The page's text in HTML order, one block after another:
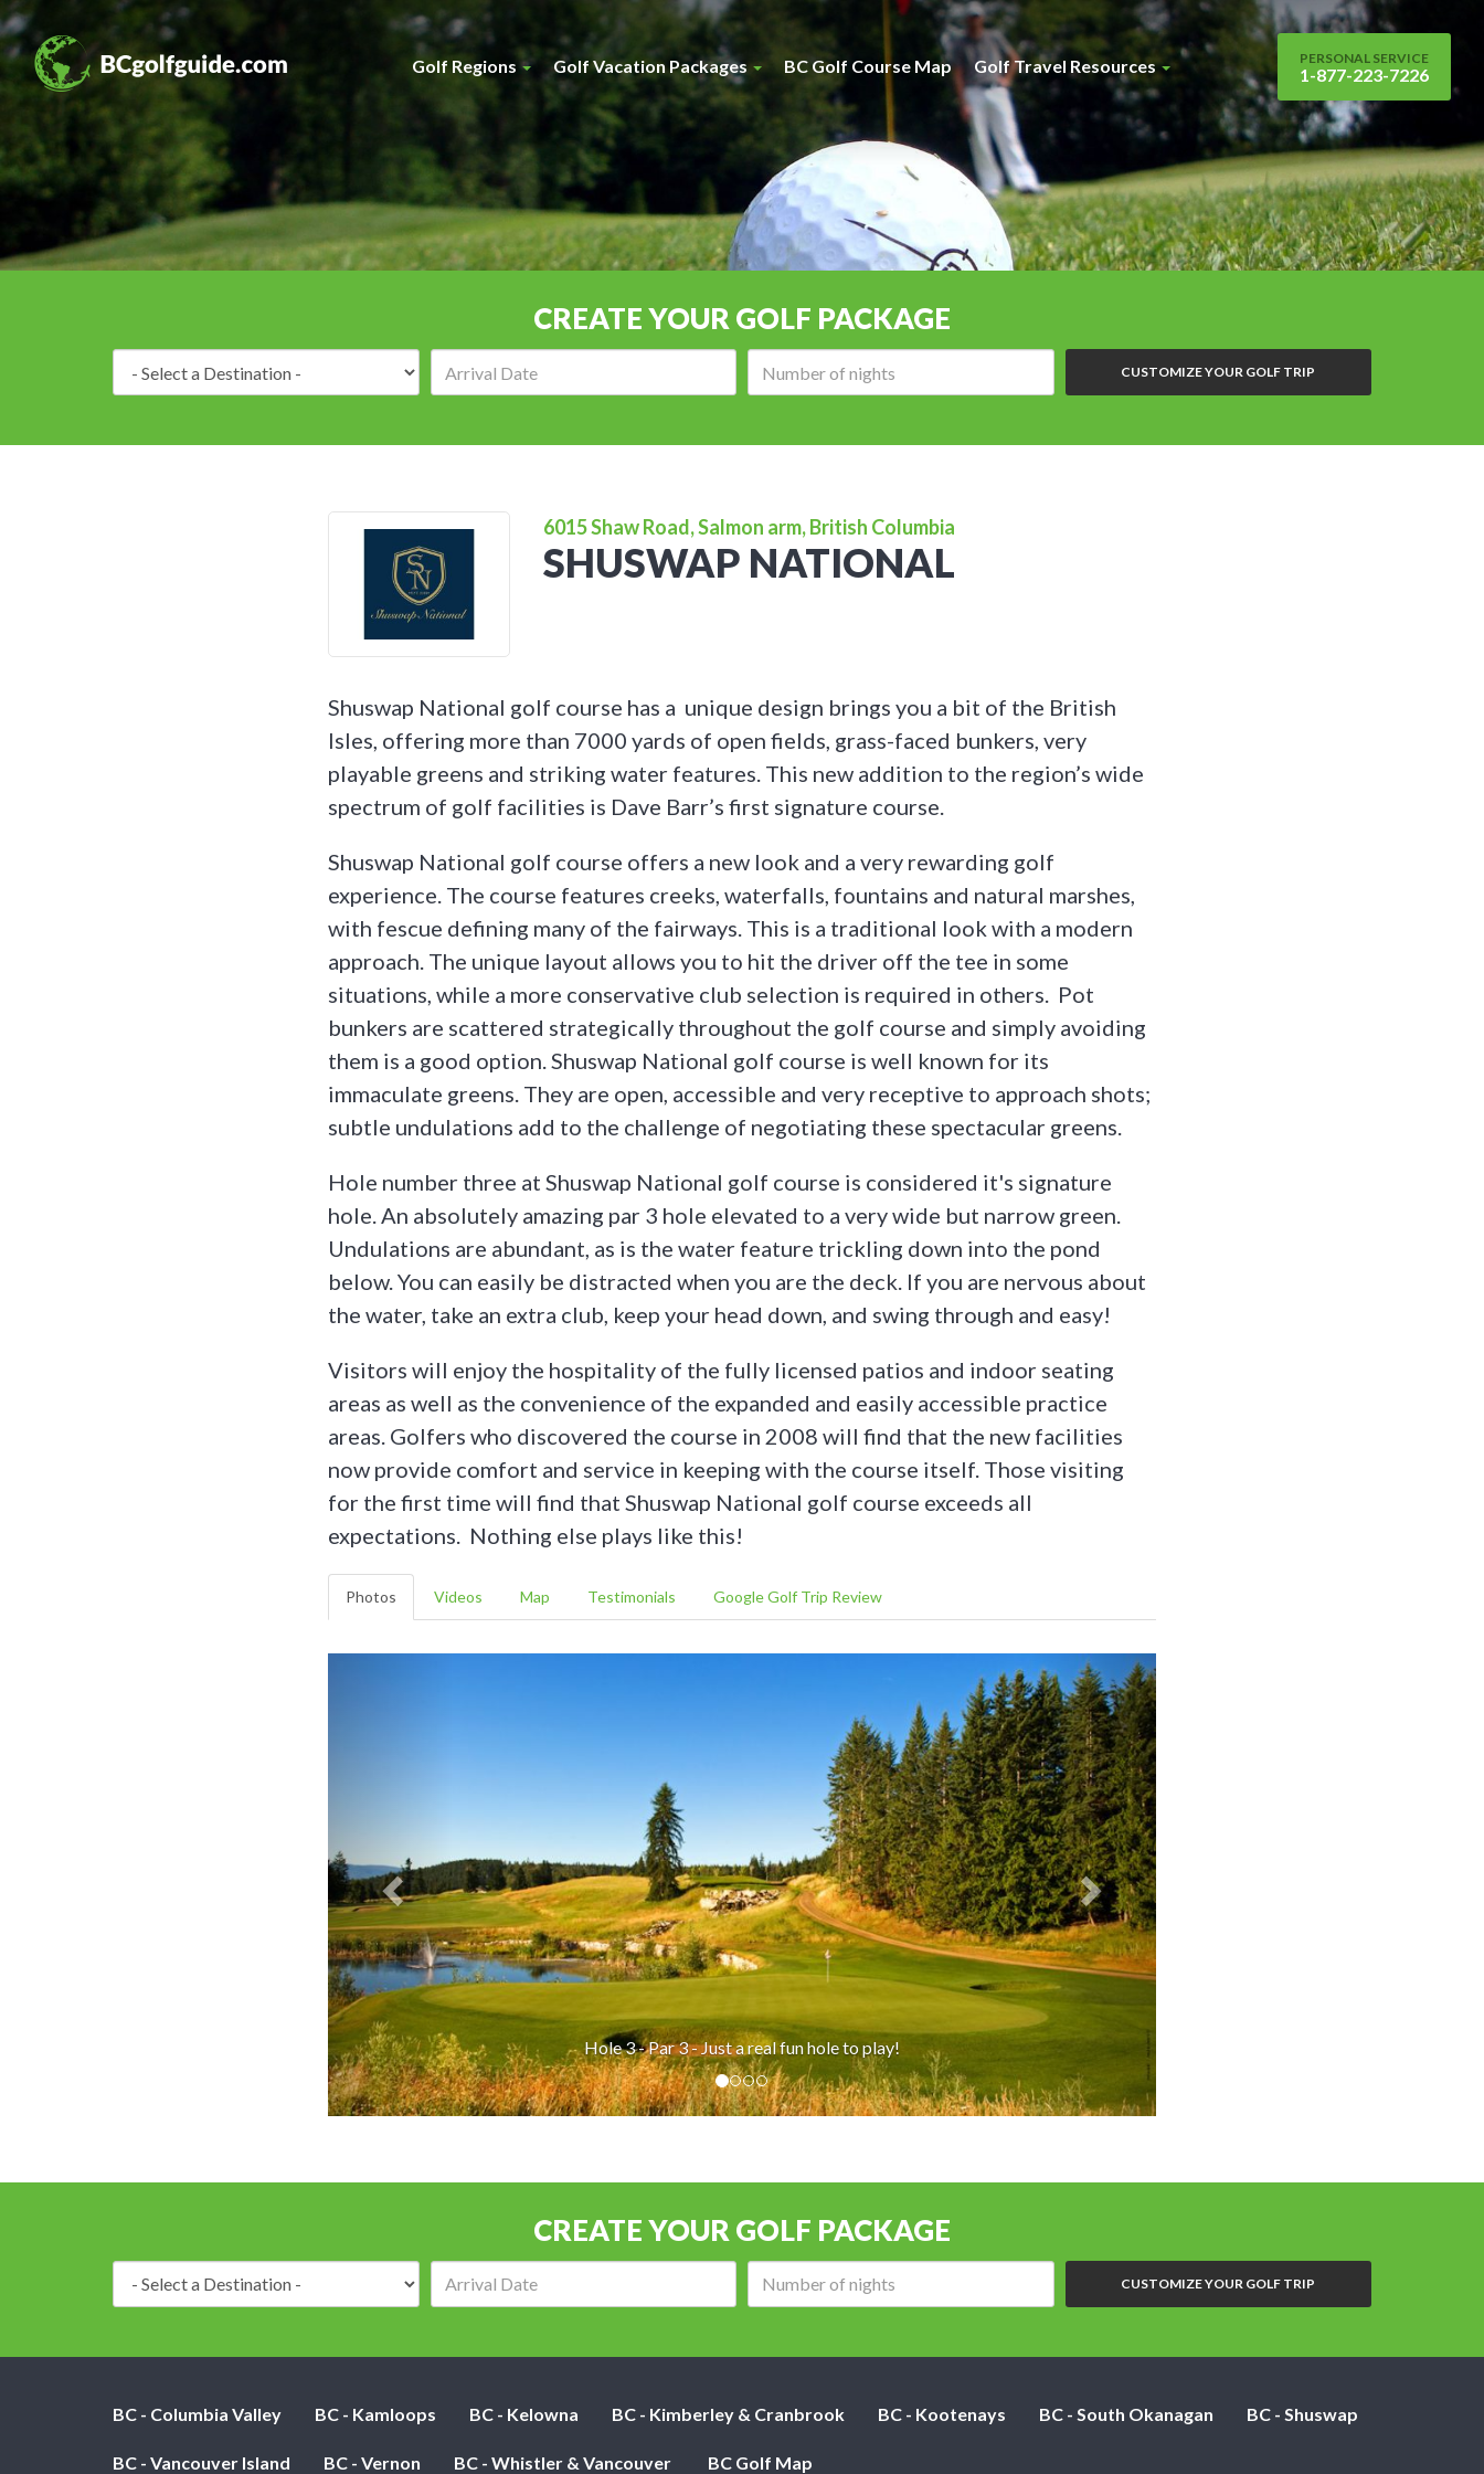
Golf Regions Golf Vacation Packages BC Golf Course Map Golf Travel Resources PERSONAL SERVICE
1-877-223-7226
CREATE YOUR GOLF PACKAGE
CUSTOMIZE YOUR GOLF TRIP
6015 Shaw Road, Salmon arm, British Columbia
SHUSWAP NATIONAL
Shuswap National golf course has a unique design brings you a bit of the British
Isles, offering more than 7000 yards of open fields, grass-faced bunkers, very
playable greens and striking water features. This new addition to the region’s wide
spectrum of golf facilities is Dave Barr’s first signature course.
Shuswap National golf course offers a new look and a very rewarding golf
experience. The course features creeks, waterfalls, fountains and natural marshes,
with fescue defining many of the fairways. This is a traditional look with a modern
approach. The unique layout allows you to hit the driver off the tee in some
situations, while a more conservative club selection is required in others. Pot
bunkers are scattered strategically throughout the golf course and simply avoiding
them is a good option. Shuswap National golf course is well known for its
immaculate greens. They are open, accessible and very receptive to approach shots;
subtle undulations add to the challenge of negotiating these spectacular greens.
Hole number three at Shuswap National golf course is considered it's signature
hole. An absolutely amazing par 3 hole elevated to a very wide but narrow green.
Undulations are abundant, as is the water feature trickling down into the pond
below. You can easily be distracted when you are the deck. If you are nervous about
the water, take an extra club, keep your head down, and swing through and easy!
Visitors will enjoy the hospitality of the fully licensed patios and indoor seating
areas as well as the convenience of the expanded and easily accessible practice
areas. Golfers who discovered the course in 2008 will find that the new facilities
now provide comfort and service in keeping with the course itself. Those visiting
for the first time will find that Shuswap National golf course exceeds all
expectations. Nothing else plays like this!
Photos Videos Map Testimonials Google Golf Trip Review
Hole 3 - Par 3 - Just a real fun hole to play!
CREATE YOUR GOLF PACKAGE
CUSTOMIZE YOUR GOLF TRIP
BC - Columbia Valley BC - Kamloops BC - Kelowna BC - Kimberley & Cranbrook BC - Kootenays BC - South Okanagan BC - Shuswap
BC - Vancouver Island BC - Vernon BC - Whistler & Vancouver BC Golf Map